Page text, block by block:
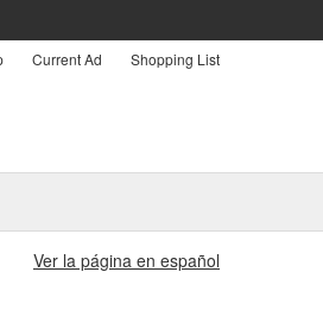
Current Ad Shopping List
Ver la página en español